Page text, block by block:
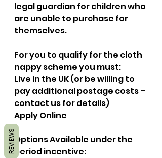
legal guardian for children who
are unable to purchase for
themselves.
For you to qualify for the cloth
nappy scheme you must:
Live in the UK (or be willing to
pay additional postage costs –
contact us for details)
Apply Online
Options Available under the
period incentive:
REVIEWS